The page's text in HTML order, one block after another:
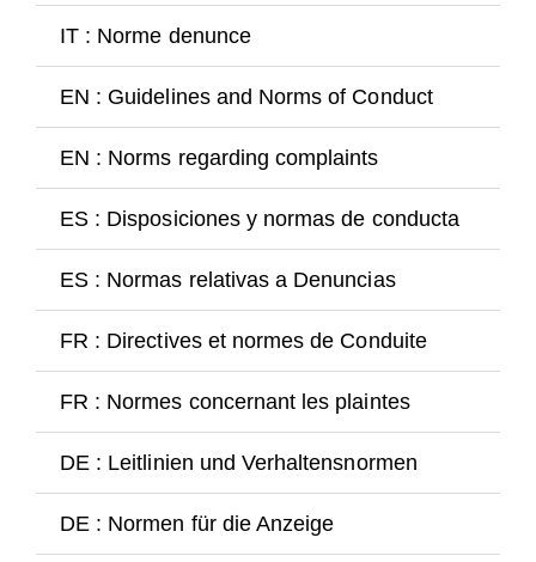
Church
IT : Norme denunce
EN : Guidelines and Norms of Conduct
EN : Norms regarding complaints
ES : Disposiciones y normas de conducta
ES : Normas relativas a Denuncias
FR : Directives et normes de Conduite
FR : Normes concernant les plaintes
DE : Leitlinien und Verhaltensnormen
DE : Normen für die Anzeige